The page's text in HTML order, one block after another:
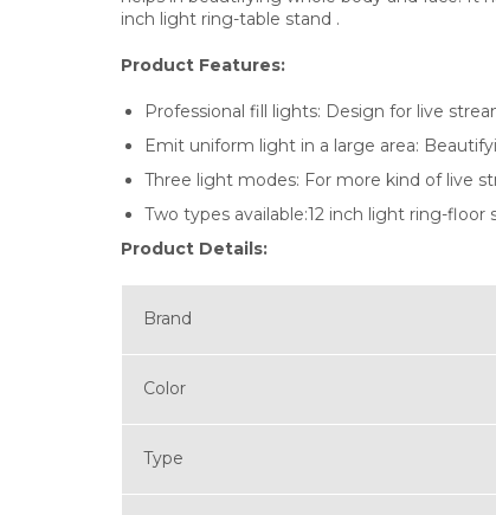
inch light ring-table stand .
Product Features:
Professional fill lights: Design for live
Emit uniform light in a large area:
Three light modes: For more kind of live
Two types available:12 inch light ring-
Product Details:
Brand
Color
Type